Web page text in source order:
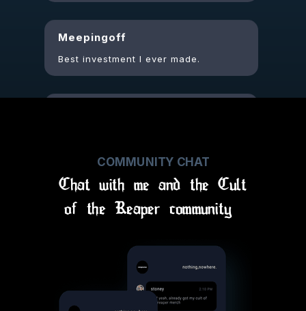
Meepingoff
Punkrockstarlet
community for us
Lani
COMMUNITY CHAT
Chat with me and the Cult
of the Reaper community